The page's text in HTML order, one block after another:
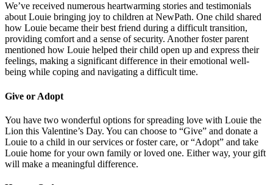
We’ve received numerous heartwarming stories and testimonials
about Louie bringing joy to children at NewPath. One child shared
how Louie became their best friend during a difficult transition,
providing comfort and a sense of security. Another foster parent
mentioned how Louie helped their child open up and express their
feelings, making a significant difference in their emotional well-
being while coping and navigating a difficult time.
Give or Adopt
You have two wonderful options for spreading love with Louie the
Lion this Valentine’s Day. You can choose to “Give” and donate a
Louie to a child in our services or foster care, or “Adopt” and take
Louie home for your own family or loved one. Either way, your gift
will make a meaningful difference.